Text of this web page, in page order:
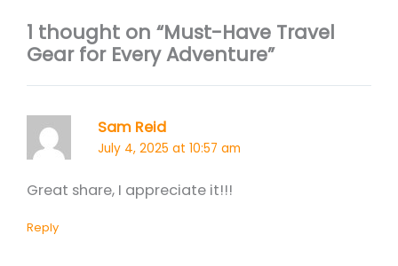
1 thought on “Must-Have Travel
Gear for Every Adventure”
Sam Reid
July 4, 2025 at 10:57 am
Great share, I appreciate it!!!
Reply